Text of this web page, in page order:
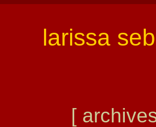
larissa
[